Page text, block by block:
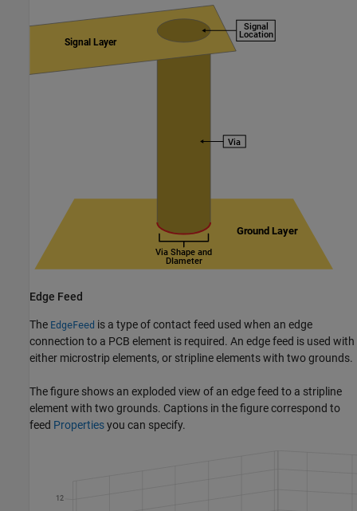
Edge Feed
The EdgeFeed is a type of contact feed used when an edge
connection to a PCB element is required. An edge feed is used with
either microstrip elements, or stripline elements with two grounds.
The figure shows an exploded view of an edge feed to a stripline
element with two grounds. Captions in the figure correspond to
feed Propertiesyou can specify.